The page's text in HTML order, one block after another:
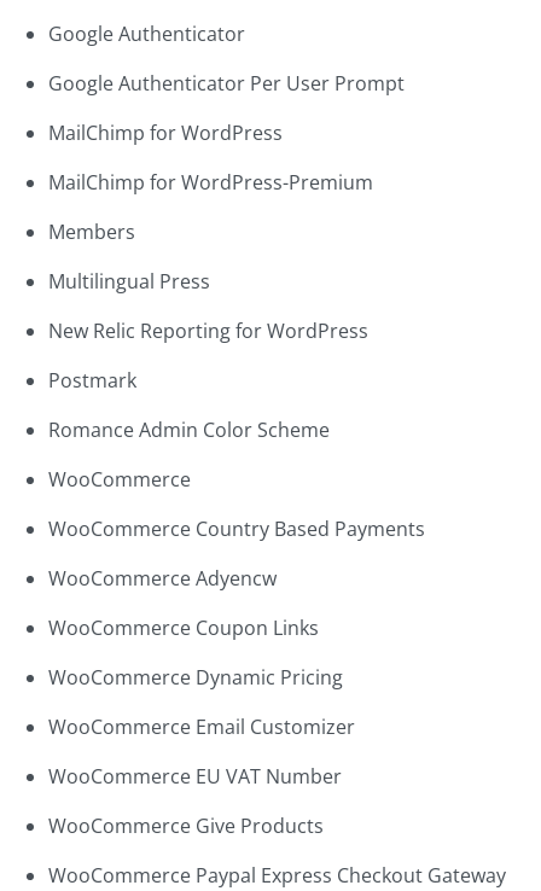
Google Authenticator
Google Authenticator Per User Prompt
MailChimp for WordPress
MailChimp for WordPress-Premium
Members
Multilingual Press
New Relic Reporting for WordPress
Postmark
Romance Admin Color Scheme
WooCommerce
WooCommerce Country Based Payments
WooCommerce Adyencw
WooCommerce Coupon Links
WooCommerce Dynamic Pricing
WooCommerce Email Customizer
WooCommerce EU VAT Number
WooCommerce Give Products
WooCommerce Paypal Express Checkout Gateway